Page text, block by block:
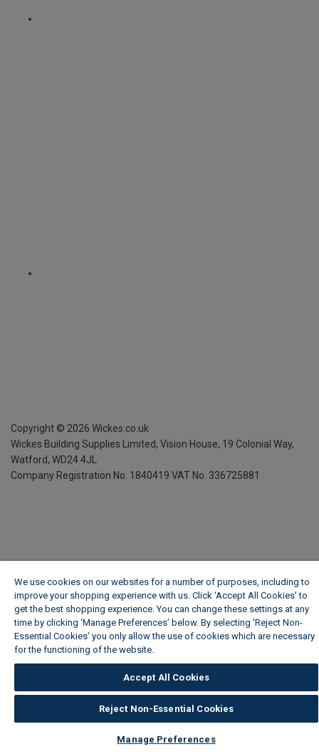
Copyright © 2026 Wickes.co.uk
Wickes Building Supplies Limited, Vision House, 19 Colonial Way,
Watford, WD24 4JL
Company Registration No. 1840419 VAT No. 336725881
We use cookies on our websites for a number of purposes, including to
improve your shopping experience with us. Click ‘Accept All Cookies’ to
get the best shopping experience. You can change these settings at any
time by clicking ‘Manage Preferences’ below. By selecting 'Reject Non-
Essential Cookies' you only allow the use of cookies which are necessary
for the functioning of the website.
Accept All Cookies
Reject Non-Essential Cookies
Manage Preferences